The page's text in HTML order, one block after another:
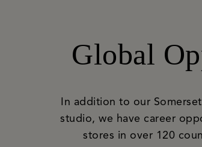
Global
In addition to our
studio, we have career
stores in over 120